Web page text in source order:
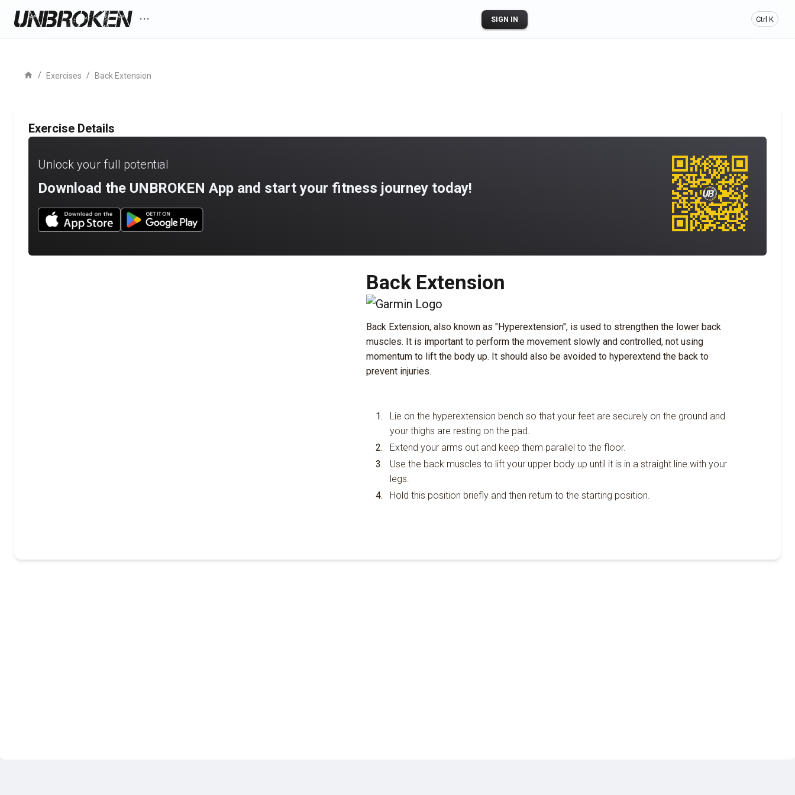
more_horiz SIGN IN Ctrl K
home / Exercises / Back Extension
Exercise Details
Unlock your full potential
Download the UNBROKEN App and start your fitness journey today!
Download UNBROKEN on the App Store
Download UNBROKEN on Google Play
Back Extension
Back Extension, also known as "Hyperextension", is used to strengthen the lower back
muscles. It is important to perform the movement slowly and controlled, not using
momentum to lift the body up. It should also be avoided to hyperextend the back to
prevent injuries.
Lie on the hyperextension bench so that your feet are securely on the ground and
your thighs are resting on the pad.
Extend your arms out and keep them parallel to the floor.
Use the back muscles to lift your upper body up until it is in a straight line with your
legs.
Hold this position briefly and then return to the starting position.